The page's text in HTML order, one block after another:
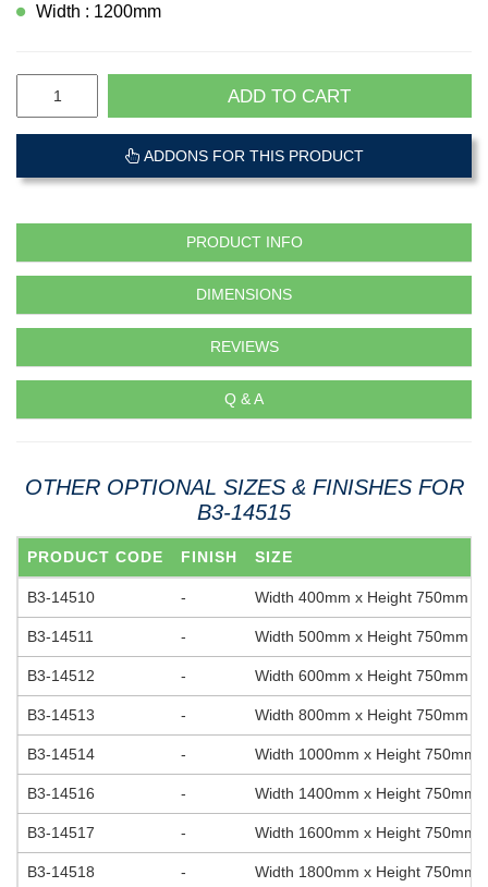
Width : 1200mm
ADD TO CART
ADDONS FOR THIS PRODUCT
PRODUCT INFO
DIMENSIONS
REVIEWS
Q & A
OTHER OPTIONAL SIZES & FINISHES FOR
B3-14515
PRODUCT CODE FINISH SIZE
B3-14510 - Width 400mm x Height 750mm
B3-14511 - Width 500mm x Height 750mm
B3-14512 - Width 600mm x Height 750mm
B3-14513 - Width 800mm x Height 750mm
B3-14514 - Width 1000mm x Height 750mm
B3-14516 - Width 1400mm x Height 750mm
B3-14517 - Width 1600mm x Height 750mm
B3-14518 - Width 1800mm x Height 750mm